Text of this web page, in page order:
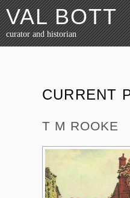
VAL BOTT
curator and historian
CURRENT
T M ROOKE